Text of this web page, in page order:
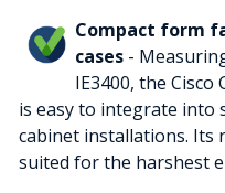
Compact form
cases -
IE3400, the Cisco
is easy to integrate into
cabinet installations. Its
suited for the harshest